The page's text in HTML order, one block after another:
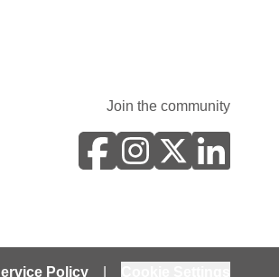
Join the community
Policy